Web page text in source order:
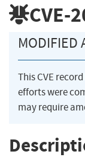
CVE-
MODIFIED
This CVE
efforts were
may require